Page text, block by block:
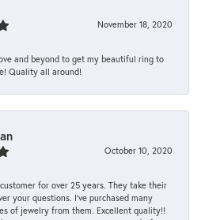
November 18, 2020
and beyond to get my beautiful ring to
Quality all around!
October 10, 2020
for over 25 years. They take their
your questions. I’ve purchased many
of jewelry from them. Excellent quality!!